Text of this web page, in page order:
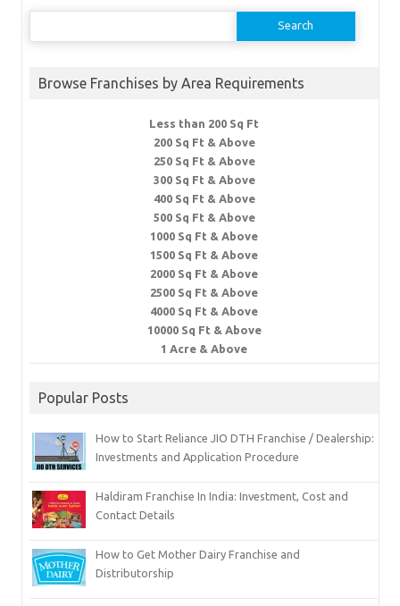
Search
Browse Franchises by Area Requirements
Less than 200 Sq Ft
200 Sq Ft & Above
250 Sq Ft & Above
300 Sq Ft & Above
400 Sq Ft & Above
500 Sq Ft & Above
1000 Sq Ft & Above
1500 Sq Ft & Above
2000 Sq Ft & Above
2500 Sq Ft & Above
4000 Sq Ft & Above
10000 Sq Ft & Above
1 Acre & Above
Popular Posts
How to Start Reliance JIO DTH Franchise / Dealership:
Investments and Application Procedure
Haldiram Franchise In India: Investment, Cost and
Contact Details
How to Get Mother Dairy Franchise and
Distributorship